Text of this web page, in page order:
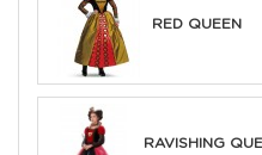
RED QUEEN
RAVISHING